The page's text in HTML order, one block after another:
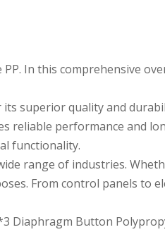
In this comprehensive
superior quality and
reliable performance and
functionality.
range of industries.
From control panels to
Diaphragm Button